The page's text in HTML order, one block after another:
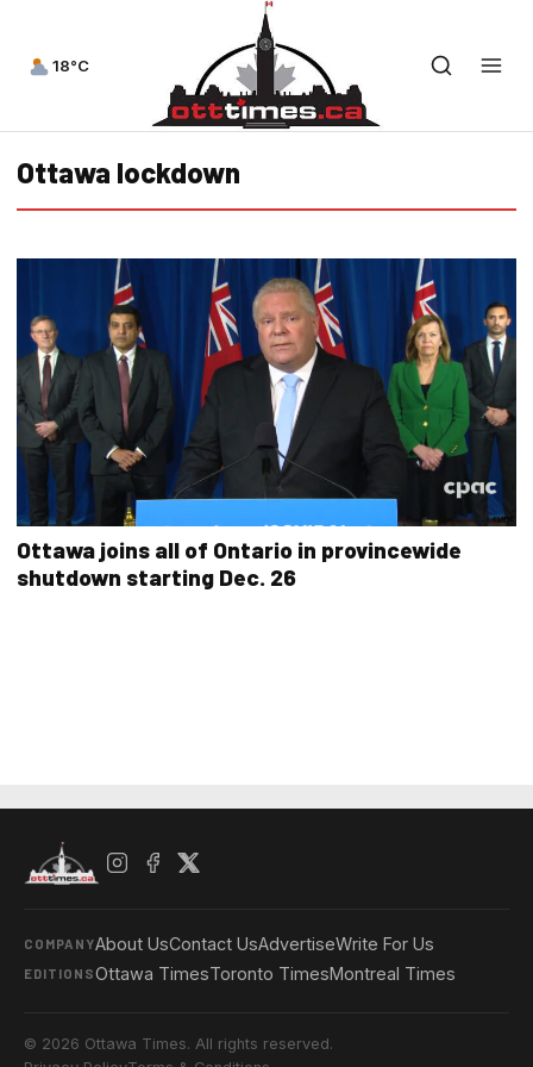
18°C
Ottawa lockdown
Ottawa joins all of Ontario in provincewide
shutdown starting Dec. 26
COMPANYAbout UsContact UsAdvertiseWrite For Us
EDITIONSOttawa TimesToronto TimesMontreal Times
© 2026 Ottawa Times. All rights reserved.